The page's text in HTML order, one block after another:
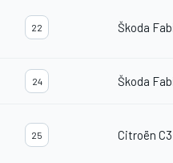
22 Škoda
24 Škoda
25 Citroën